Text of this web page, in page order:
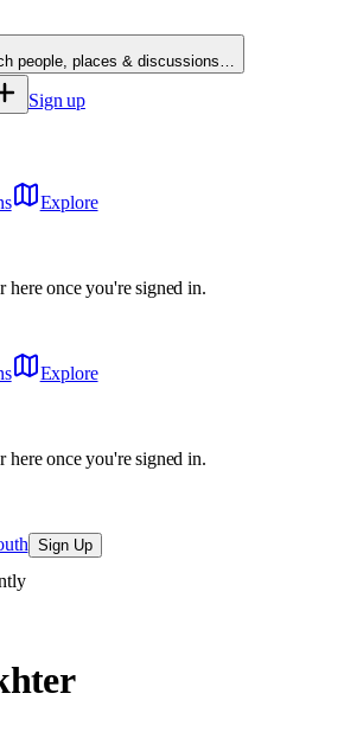
people, places & discussions…
Sign up
Explore
here once you're signed in.
Explore
here once you're signed in.
Sign Up